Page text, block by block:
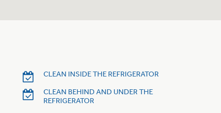
Trash Compactors
Frequently Asked Questions
Owner Support Library
CLEAN INSIDE THE REFRIGERATOR
CLEAN BEHIND AND UNDER THE
REFRIGERATOR